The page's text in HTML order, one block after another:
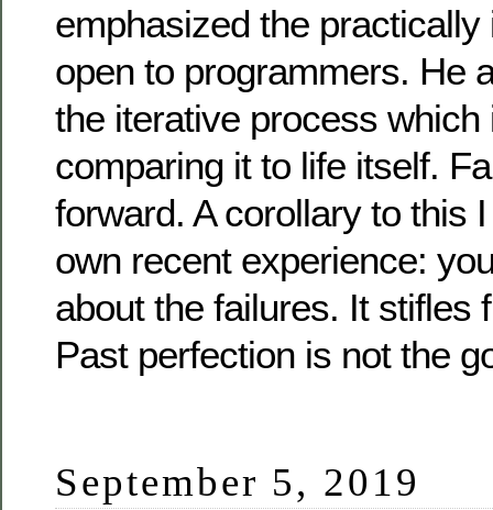
emphasized the practically
open to programmers. He
the iterative process
comparing it to life itself.
forward. A corollary to this
own recent experience:
about the failures. It stifles
Past perfection is not the
September 5, 2019